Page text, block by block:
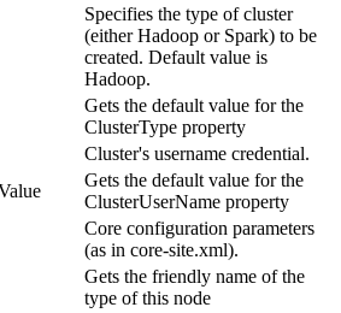
Specifies the type of cluster
(either Hadoop or Spark) to be
created. Default value is
Hadoop.
Gets the default value for the
ClusterType property
Cluster's username credential.
Gets the default value for the
ClusterUserName property
Core configuration parameters
(as in core-site.xml).
Gets the friendly name of the
type of this node